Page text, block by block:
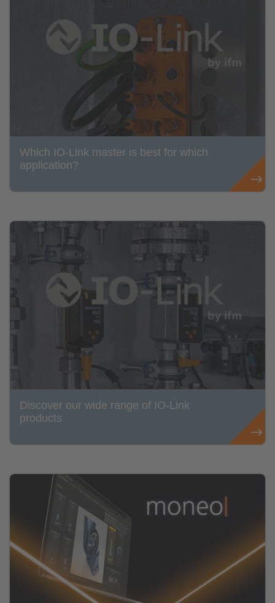
Which IO-Link master is best for which
application?
Discover our wide range of IO-Link
products